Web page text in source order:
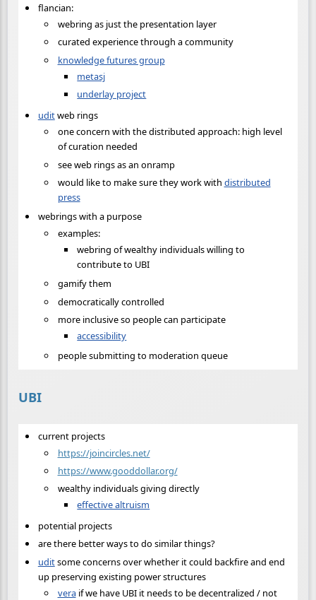
flancian:
webring as just the presentation layer
curated experience through a community
knowledge futures group
metasj
underlay project
uditweb rings
one concern with the distributed approach: high level
of curation needed
see web rings as an onramp
would like to make sure they work with distributed
press
webrings with a purpose
examples:
webring of wealthy individuals willing to
contribute to UBI
gamify them
democratically controlled
more inclusive so people can participate
accessibility
people submitting to moderation queue
UBI
current projects
https://joincircles.net/
https://www.gooddollar.org/
wealthy individuals giving directly
effective altruism
potential projects
are there better ways to do similar things?
uditsome concerns over whether it could backfire and end
up preserving existing power structures
veraif we have UBI it needs to be decentralized / not